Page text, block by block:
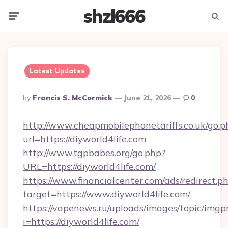
shzl666
Latest Updates
Posted
By
By Francis S. McCormick June 21, 2026 0
http://www.cheapmobilephonetariffs.co.uk/
url=https://diyworld4life.com
http://www.tgpbabes.org/go.php?
URL=https://diyworld4life.com/
https://www.financialcenter.com/ads/
target=https://www.diyworld4life.com/
https://vapenews.ru/uploads/images/topic/
i=https://diyworld4life.com/